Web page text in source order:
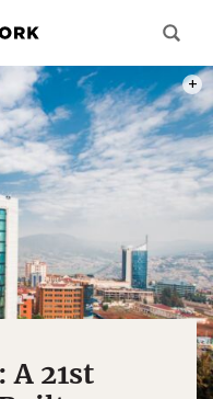
21st